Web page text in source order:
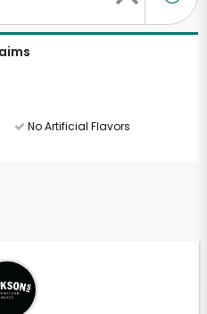
No Artificial Flavors